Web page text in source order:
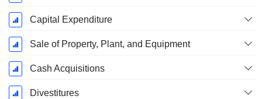
Capital Expenditure
Sale of Property, Plant, and Equipment
Cash Acquisitions
Divestitures